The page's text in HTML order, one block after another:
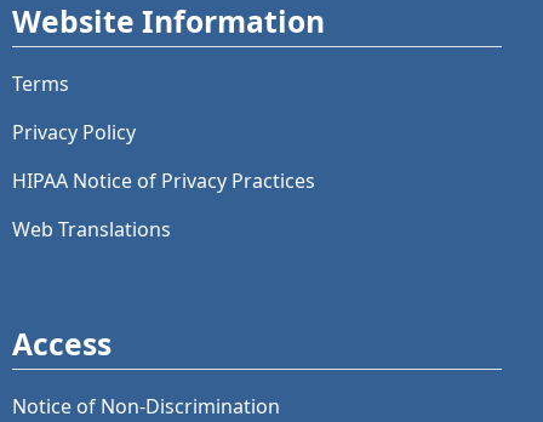
Website Information
Terms
Privacy Policy
HIPAA Notice of Privacy Practices
Web Translations
Access
Notice of Non-Discrimination